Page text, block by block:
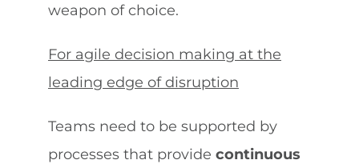
weapon of choice.
For agile decision making at the
leading edge of disruption
Teams need to be supported by
processes that provide continuous